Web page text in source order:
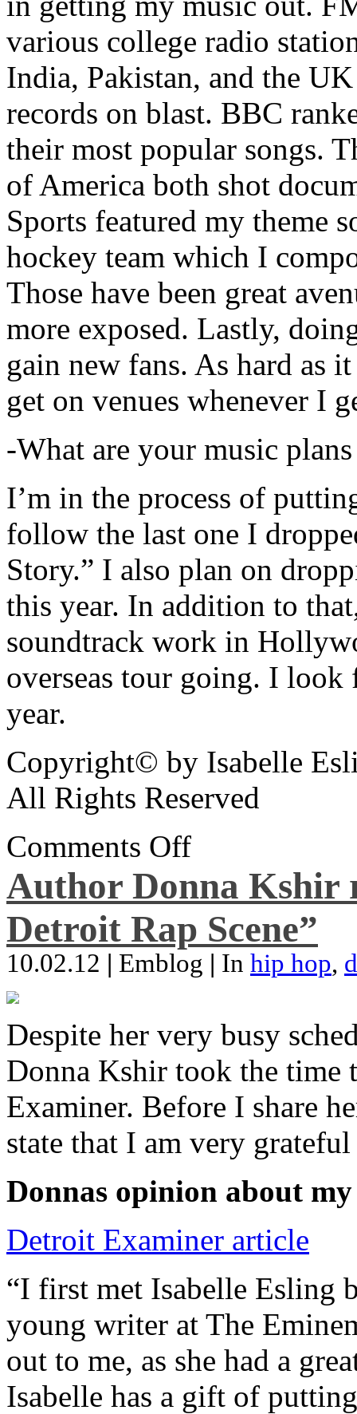
various college radio
India, Pakistan, and the
records on blast. BBC
their most popular songs.
of America both shot
Sports featured my theme
hockey team which I
Those have been great
more exposed. Lastly,
gain new fans. As hard as
get on venues whenever I
-What are your music
I’m in the process of
follow the last one I
Story.” I also plan on
this year. In addition to
soundtrack work in
overseas tour going. I
year.
Copyright© by Isabelle
All Rights Reserved
Comments Off
Author Donna Kshir
Detroit Rap Scene”
10.02.12 | Emblog | In hip hop,
Despite her very busy
Donna Kshir took the
Examiner. Before I share
state that I am very
Donnas opinion about
Detroit Examiner article
“I first met Isabelle Esling
young writer at The
out to me, as she had a
Isabelle has a gift of